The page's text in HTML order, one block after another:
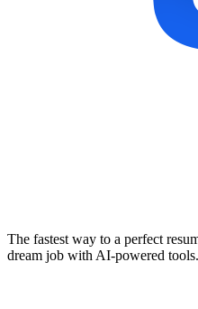
The fastest way to a perfect
dream job with AI-powered tools.